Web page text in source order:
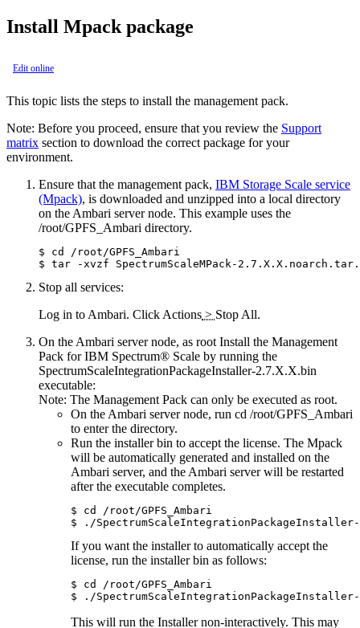
Install Mpack package
Edit online
This topic lists the steps to install the management pack.
Note: Before you proceed, ensure that you review the Support
matrix section to download the correct package for your
environment.
Ensure that the management pack, IBM Storage Scale service
(Mpack), is downloaded and unzipped into a local directory
on the Ambari server node. This example uses the
/root/GPFS_Ambari directory.
$ cd /root/GPFS_Ambari
$ tar -xvzf SpectrumScaleMPack-
Stop all services:
Log in to Ambari. Click Actions > Stop All.
On the Ambari server node, as root Install the Management
Pack for IBM Spectrum® Scale by running the
SpectrumScaleIntegrationPackageInstaller-2.7.X.X.bin
executable:
Note: The Management Pack can only be executed as root.
On the Ambari server node, run cd /root/GPFS_Ambari
to enter the directory.
Run the installer bin to accept the license. The Mpack
will be automatically generated and installed on the
Ambari server, and the Ambari server will be restarted
after the executable completes.
$ cd /root/GPFS_Ambari
$ ./
If you want the installer to automatically accept the
license, run the installer bin as follows:
$ cd /root/GPFS_Ambari
$ ./
This will run the Installer non-interactively. This may